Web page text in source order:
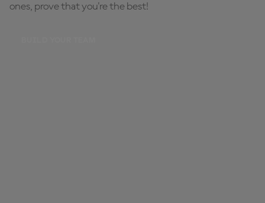
ones, prove that you're the best!